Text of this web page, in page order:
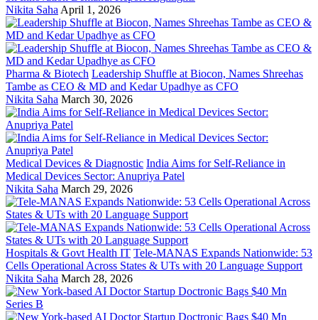
Nikita Saha April 1, 2026
Pharma & Biotech Leadership Shuffle at Biocon, Names Shreehas
Tambe as CEO & MD and Kedar Upadhye as CFO
Nikita Saha March 30, 2026
Medical Devices & Diagnostic India Aims for Self-Reliance in
Medical Devices Sector: Anupriya Patel
Nikita Saha March 29, 2026
Hospitals & Govt Health IT Tele-MANAS Expands Nationwide: 53
Cells Operational Across States & UTs with 20 Language Support
Nikita Saha March 28, 2026